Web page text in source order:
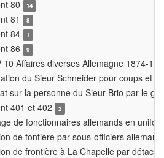
80
14
81 8
84 1
86 9
10 Affaires diverses Allemagne 1874-
du Sieur Schneider pour coups et
sur la personne du Sieur Brio par le
401 et 402
2
de fonctionnaires allemands en
de fontière par sous-officiers
de frontière à La Chapelle par